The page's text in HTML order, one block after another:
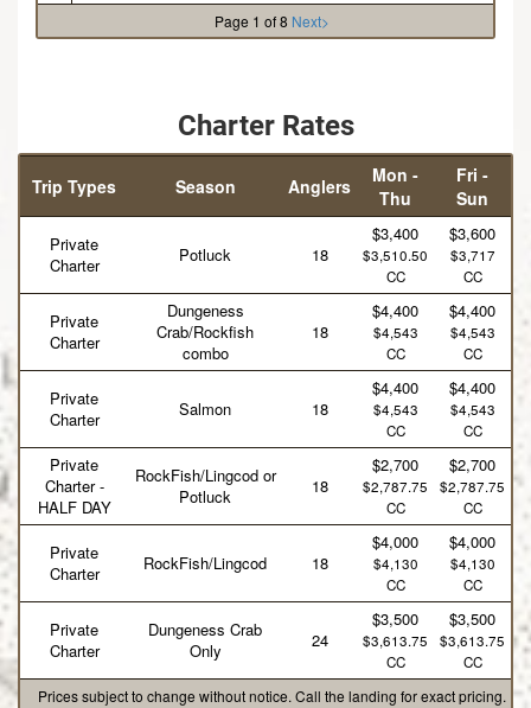
Page 1 of 8 Next>
Charter Rates
Trip Types Season Anglers
Mon -
Thu
Fri -
Sun
Private
Charter
Potluck 18
$3,400
$3,510.50
CC
$3,600
$3,717
CC
Private
Charter
Dungeness
Crab/Rockfish
combo
18
$4,400
$4,543
CC
$4,400
$4,543
CC
Private
Charter
Salmon 18
$4,400
$4,543
CC
$4,400
$4,543
CC
Private
Charter -
HALF DAY
RockFish/Lingcod or
Potluck
18
$2,700
$2,787.75
CC
$2,700
$2,787.75
CC
Private
Charter
RockFish/Lingcod 18
$4,000
$4,130
CC
$4,000
$4,130
CC
Private
Charter
Dungeness Crab
Only
24
$3,500
$3,613.75
CC
$3,500
$3,613.75
CC
Prices subject to change without notice. Call the landing for exact pricing.